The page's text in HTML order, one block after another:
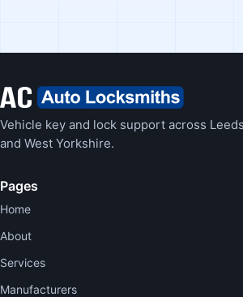
Vehicle key and lock support across Leeds
and West Yorkshire.
Pages
Home
About
Services
Manufacturers